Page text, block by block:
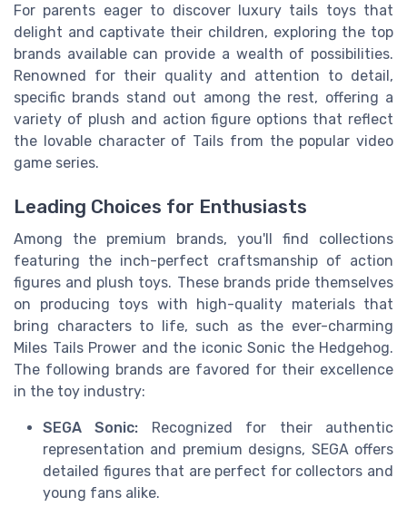
For parents eager to discover luxury tails toys that
delight and captivate their children, exploring the top
brands available can provide a wealth of possibilities.
Renowned for their quality and attention to detail,
specific brands stand out among the rest, offering a
variety of plush and action figure options that reflect
the lovable character of Tails from the popular video
game series.
Leading Choices for Enthusiasts
Among the premium brands, you'll find collections
featuring the inch-perfect craftsmanship of action
figures and plush toys. These brands pride themselves
on producing toys with high-quality materials that
bring characters to life, such as the ever-charming
Miles Tails Prower and the iconic Sonic the Hedgehog.
The following brands are favored for their excellence
in the toy industry:
SEGA Sonic: Recognized for their authentic
representation and premium designs, SEGA offers
detailed figures that are perfect for collectors and
young fans alike.